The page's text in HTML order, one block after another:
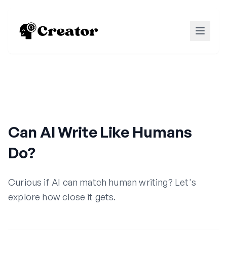
Can AI Write Like Humans
Do?
Curious if AI can match human writing? Let's
explore how close it gets.